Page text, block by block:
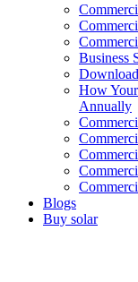
Business
How
Annually
Blogs
Buy solar